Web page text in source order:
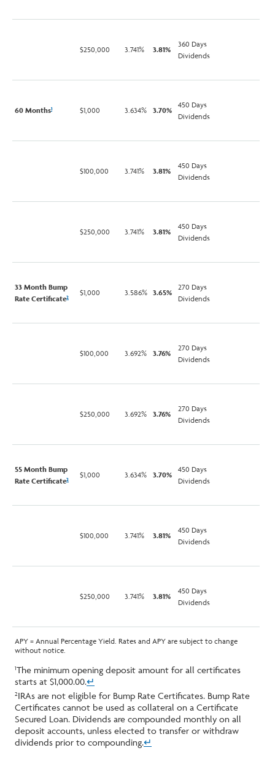
$250,000 3.741% 3.81%
360 Days
Dividends
60 Months1 $1,000 3.634% 3.70%
450 Days
Dividends
$100,000 3.741% 3.81%
450 Days
Dividends
$250,000 3.741% 3.81%
450 Days
Dividends
33 Month Bump
Rate Certificate2
$1,000 3.586% 3.65%
270 Days
Dividends
$100,000 3.692% 3.76%
270 Days
Dividends
$250,000 3.692% 3.76%
270 Days
Dividends
55 Month Bump
Rate Certificate2
$1,000 3.634% 3.70%
450 Days
Dividends
$100,000 3.741% 3.81%
450 Days
Dividends
$250,000 3.741% 3.81%
450 Days
Dividends
APY = Annual Percentage Yield. Rates and APY are subject to change
without notice.
1The minimum opening deposit amount for all certificates
starts at $1,000.00.↵
2IRAs are not eligible for Bump Rate Certificates. Bump Rate
Certificates cannot be used as collateral on a Certificate
Secured Loan. Dividends are compounded monthly on all
deposit accounts, unless elected to transfer or withdraw
dividends prior to compounding.↵